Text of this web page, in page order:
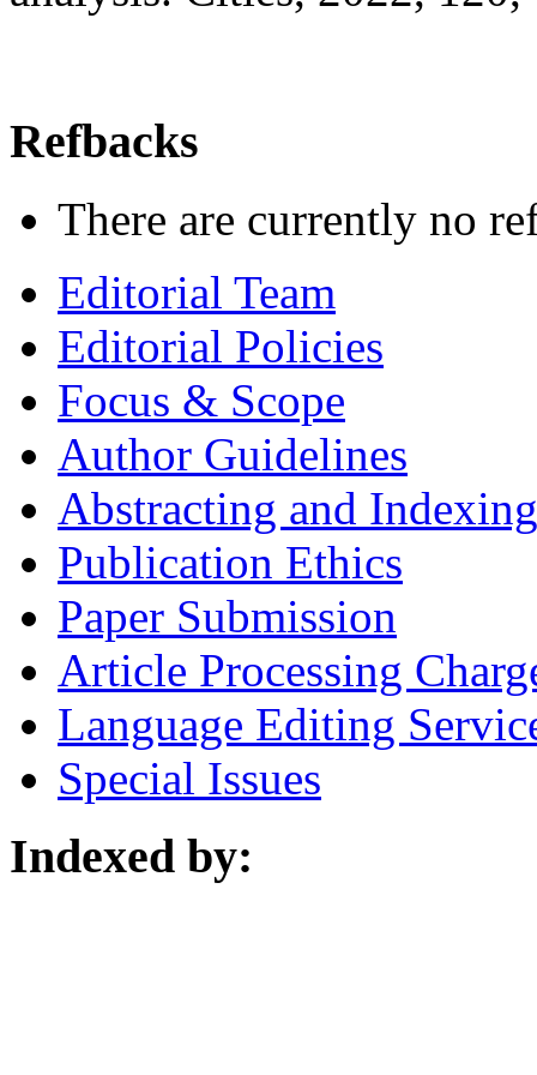
Refbacks
There are currently no
Editorial Team
Editorial Policies
Focus & Scope
Author Guidelines
Abstracting and Indexing
Publication Ethics
Paper Submission
Article Processing
Language Editing
Special Issues
Indexed by: